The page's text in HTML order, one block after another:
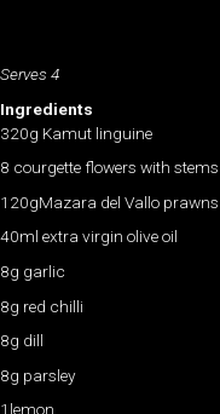
Serves 4
Ingredients
320g Kamut linguine
8 courgette flowers with stems
120gMazara del Vallo prawns
40ml extra virgin olive oil
8g garlic
8g red chilli
8g dill
8g parsley
1lemon